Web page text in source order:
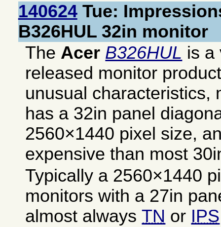
140624Tue:
B326HUL 32in monitor
The Acer B326HUL is a
released monitor
unusual characteristics,
has a 32in panel
2560×1440 pixel size,
expensive than most
Typically a 2560×1440
monitors with a 27in
almost alwaysTN or IPS